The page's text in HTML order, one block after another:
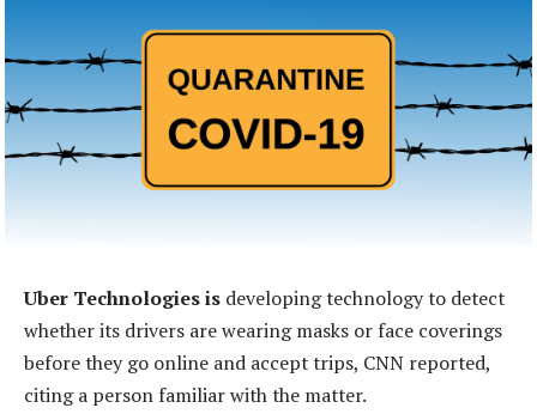
Uber Technologies is developing technology to detect
whether its drivers are wearing masks or face coverings
before they go online and accept trips, CNN reported,
citing a person familiar with the matter.